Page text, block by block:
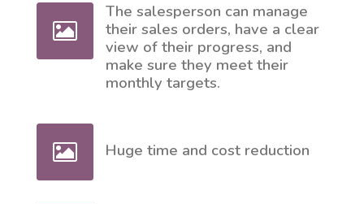
The salesperson can manage
their sales orders, have a clear
view of their progress, and
make sure they meet their
monthly targets.
Huge time and cost reduction